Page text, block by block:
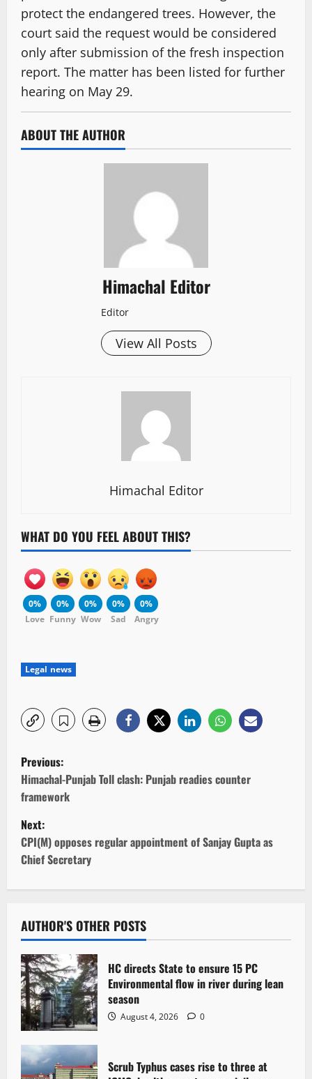
protect the endangered trees. However, the
court said the request would be considered
only after submission of the fresh inspection
report. The matter has been listed for further
hearing on May 29.
ABOUT THE AUTHOR
Himachal Editor
Editor
View All Posts
Himachal Editor
WHAT DO YOU FEEL ABOUT THIS?
0%
Love
0%
Funny
0%
Wow
0%
Sad
0%
Angry
Legal news
P
o
s
t
n
v
i
g
a
t
Previous:
Himachal-Punjab Toll clash: Punjab readies counter
framework
Next:
CPI(M) opposes regular appointment of Sanjay Gupta as
Chief Secretary
AUTHOR'S OTHER POSTS
HC directs State to ensure 15 PC
Environmental flow in river during lean
season
August 4, 2026 0
Scrub Typhus cases rise to three at